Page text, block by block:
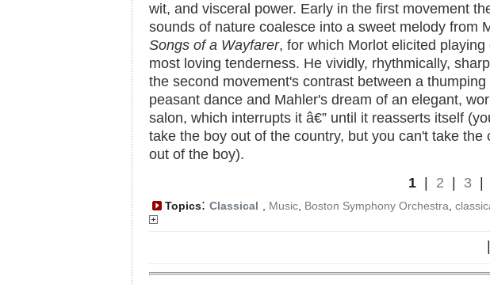
wit, and visceral power. Early in the first movement
sounds of nature coalesce into a sweet melody from
Songs of a Wayfarer, for which Morlot elicited playing
most loving tenderness. He vividly, rhythmically,
the second movement's contrast between a thumping
peasant dance and Mahler's dream of an elegant,
salon, which interrupts it â€” until it reasserts itself
take the boy out of the country, but you can't take the
out of the boy).
1
2 3
Topics: Classical Music Boston Symphony Orchestra